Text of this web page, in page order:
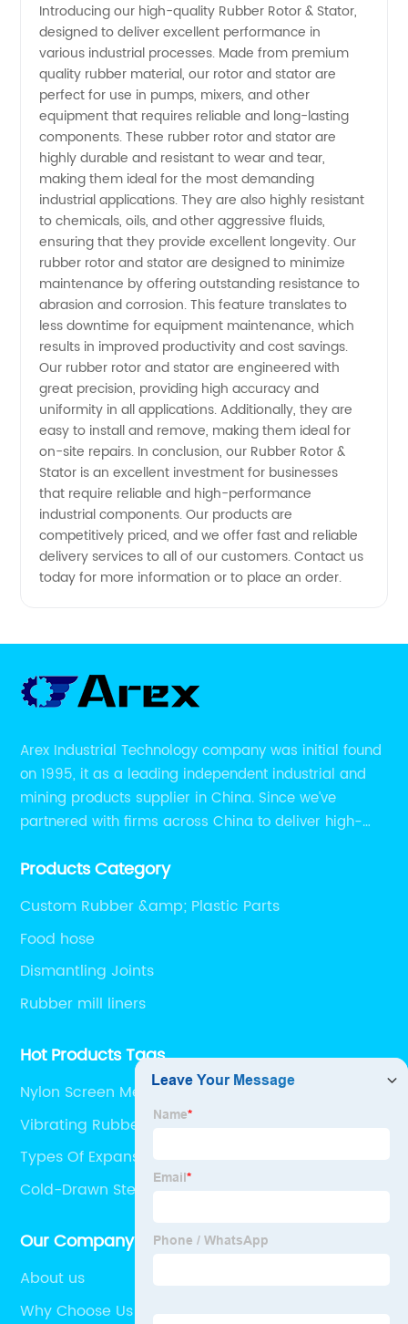
of
Rubber
Rotor &
Stator
for OEM
Applications
Introducing our high-quality Rubber Rotor & Stator,
designed to deliver excellent performance in
various industrial processes. Made from premium
quality rubber material, our rotor and stator are
perfect for use in pumps, mixers, and other
equipment that requires reliable and long-lasting
components. These rubber rotor and stator are
highly durable and resistant to wear and tear,
making them ideal for the most demanding
industrial applications. They are also highly resistant
to chemicals, oils, and other aggressive fluids,
ensuring that they provide excellent longevity. Our
rubber rotor and stator are designed to minimize
maintenance by offering outstanding resistance to
abrasion and corrosion. This feature translates to
less downtime for equipment maintenance, which
results in improved productivity and cost savings.
Our rubber rotor and stator are engineered with
great precision, providing high accuracy and
uniformity in all applications. Additionally, they are
easy to install and remove, making them ideal for
on-site repairs. In conclusion, our Rubber Rotor &
Stator is an excellent investment for businesses
that require reliable and high-performance
industrial components. Our products are
competitively priced, and we offer fast and reliable
delivery services to all of our customers. Contact us
today for more information or to place an order.
Arex Industrial Technology company was initial found
on 1995, it as a leading independent industrial and
mining products supplier in China. Since we’ve
partnered with firms across China to deliver high-
Products Category
Custom Rubber &amp; Plastic Parts
Food hose
Dismantling Joints
Rubber mill liners
Hot Products Tags
Nylon Screen Mesh
Vibrating Rubber Mesh
Types Of Expansion Joints In Buildings
Cold-Drawn Steel Pipe
Our Company
About us
Why Choose Us